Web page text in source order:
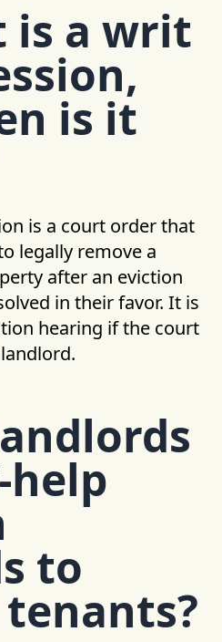
is a writ
is it
is a court order that
legally remove a
after an eviction
in their favor. It is
hearing if the court
help
to